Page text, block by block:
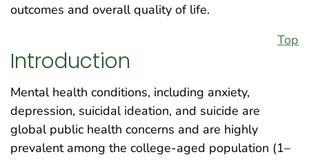
outcomes and overall quality of life.
Top
Introduction
Mental health conditions, including anxiety,
depression, suicidal ideation, and suicide are
global public health concerns and are highly
prevalent among the college-aged population (1–